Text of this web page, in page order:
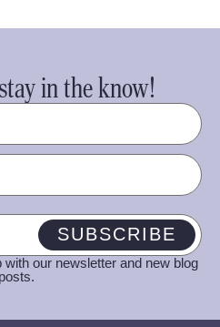
in the know!
SUBSCRIBE
our newsletter and new blog
posts.